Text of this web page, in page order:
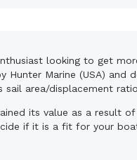
looking to get
Hunter Marine (USA)
sail area/displacement
its value as a
if it is a fit for your